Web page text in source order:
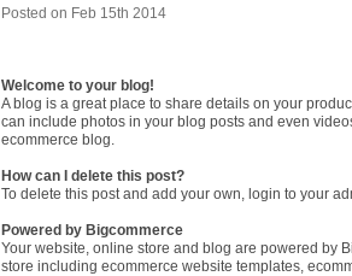
Posted on Feb 15th 2014
Welcome to your blog!
A blog is a great place to share details on your
can include photos in your blog posts and even
ecommerce blog.
How can I delete this post?
To delete this post and add your own, login to your
Powered by Bigcommerce
Your website, online store and blog are powered by
store including ecommerce website templates,